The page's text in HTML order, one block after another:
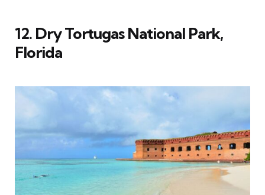
12. Dry Tortugas National Park,
Florida